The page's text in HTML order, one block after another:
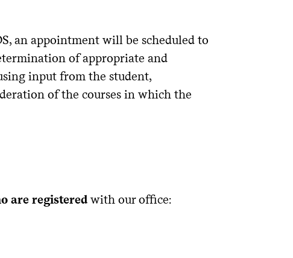
an appointment will be scheduled to
of appropriate and
input from the student,
of the courses in which the
are registeredwith our office: